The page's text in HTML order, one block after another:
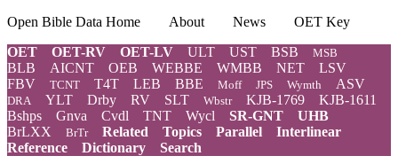
Open Bible Data Home About News
OET Key
OET
OET-RV OET-LV ULT UST BSB MSB
BLB AICNT OEB WEBBE WMBB NET
LSV
FBV
TCNT T4T LEB BBE Moff JPS Wymth ASV
DRA YLT Drby RV SLT Wbstr KJB-1769
KJB-1611
Bshps
Gnva Cvdl TNT Wycl SR-GNT
UHB
BrLXX
BrTr Related Topics Parallel
Interlinear
Reference
Dictionary
Search